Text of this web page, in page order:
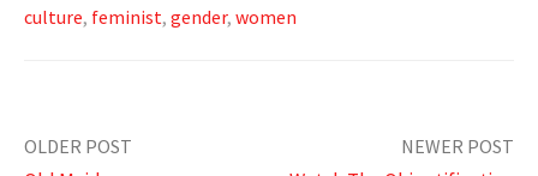
culture, feminist, gender, women
Post
OLDER POST NEWER POST